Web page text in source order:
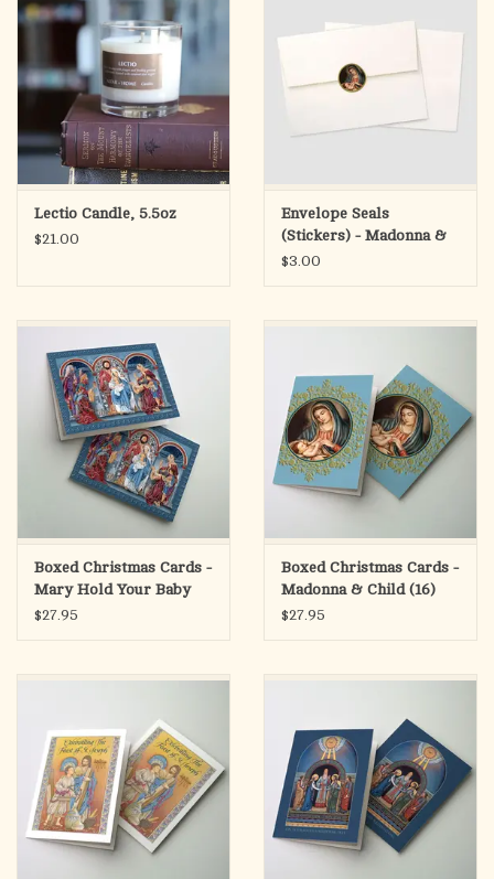
Lectio Candle, 5.5oz
$21.00
Envelope Seals
(Stickers) - Madonna &
Child
$3.00
Boxed Christmas Cards -
Mary Hold Your Baby
Tight (16)
$27.95
Boxed Christmas Cards -
Madonna & Child (16)
$27.95